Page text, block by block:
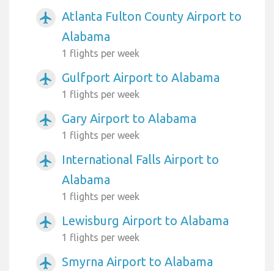
airplanemode_active
Atlanta Fulton County Airport to
Alabama
1 flights per week
airplanemode_active Gulfport Airport to Alabama
1 flights per week
airplanemode_active Gary Airport to Alabama
1 flights per week
airplanemode_active
International Falls Airport to
Alabama
1 flights per week
airplanemode_active Lewisburg Airport to Alabama
1 flights per week
airplanemode_active Smyrna Airport to Alabama